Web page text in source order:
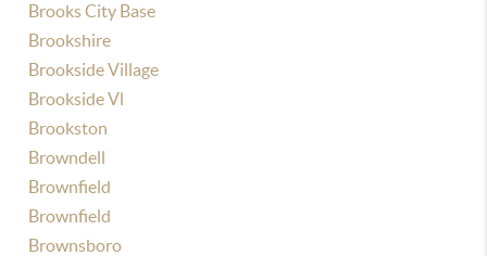
Brooks City Base
Brookshire
Brookside Village
Brookside Vl
Brookston
Browndell
Brownfield
Brownfield
Brownsboro